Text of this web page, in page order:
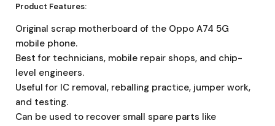
Product Features:
Original scrap motherboard of the Oppo A74 5G
mobile phone.
Best for technicians, mobile repair shops, and chip-
level engineers.
Useful for IC removal, reballing practice, jumper work,
and testing.
Can be used to recover small spare parts like